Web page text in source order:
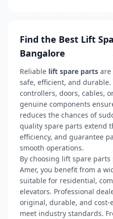
Find the Best Lift
Bangalore
Reliable lift spare parts are
safe, efficient, and durable.
controllers, doors, cables,
genuine components
reduces the chances of
quality spare parts extend
efficiency, and guarantee
smooth operations.
By choosing lift spare
Amer, you benefit from a
suitable for residential,
elevators. Professional
original, durable, and
meet industry standards.